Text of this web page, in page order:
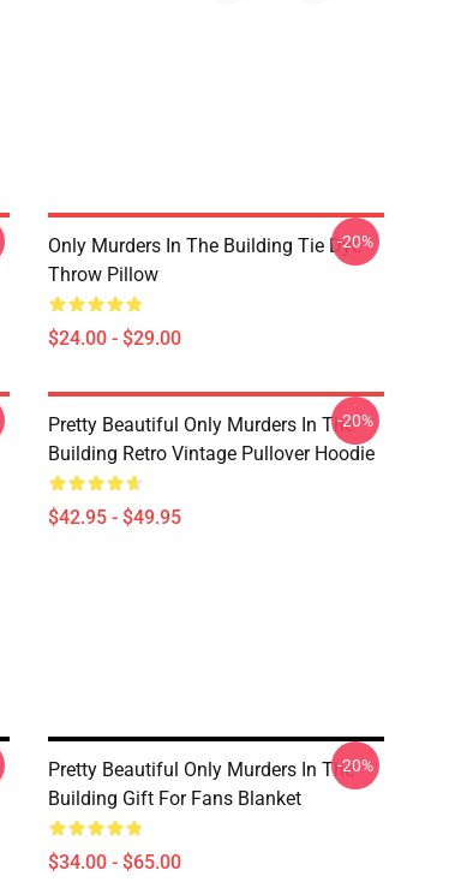
Only Murders In The Building Tie Dye
Throw Pillow
$24.00 - $29.00
-20%
Pretty Beautiful Only Murders In The
Building Retro Vintage Pullover Hoodie
$42.95 - $49.95
-20%
Pretty Beautiful Only Murders In The
Building Gift For Fans Blanket
$34.00 - $65.00
-20%